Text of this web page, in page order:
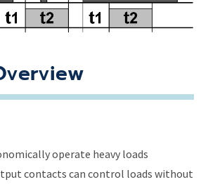
operate heavy loads
contacts can control loads without